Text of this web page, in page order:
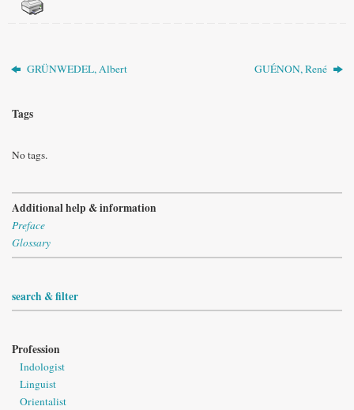
GRÜNWEDEL, Albert GUÉNON, René
Tags
No tags.
Additional help & information
Preface
Glossary
search & filter
Profession
Indologist
Linguist
Orientalist